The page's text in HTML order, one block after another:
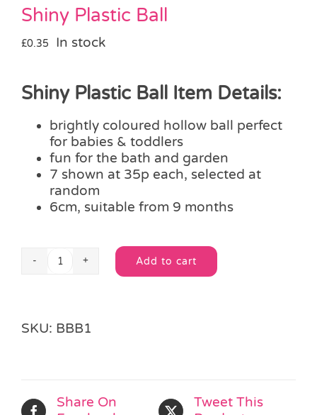
Shiny Plastic Ball
£0.35 In stock
Shiny Plastic Ball Item Details:
brightly coloured hollow ball perfect
for babies & toddlers
fun for the bath and garden
7 shown at 35p each, selected at
random
6cm, suitable from 9 months
Shiny
Add to cart
Alternative:
SKU: BBB1
Share On
Tweet This